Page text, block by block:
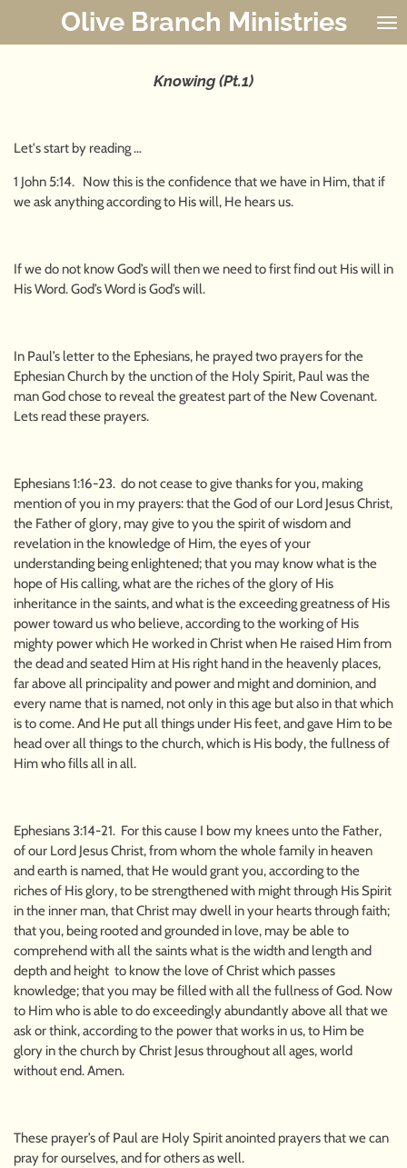
Olive Branch Ministries
Knowing (Pt.1)
Let's start by reading …
1 John 5:14. Now this is the confidence that we have in Him, that if
we ask anything according to His will, He hears us.
If we do not know God’s will then we need to first find out His will in
His Word. God’s Word is God’s will.
In Paul’s letter to the Ephesians, he prayed two prayers for the
Ephesian Church by the unction of the Holy Spirit, Paul was the
man God chose to reveal the greatest part of the New Covenant.
Lets read these prayers.
Ephesians 1:16-23. do not cease to give thanks for you, making
mention of you in my prayers: that the God of our Lord Jesus Christ,
the Father of glory, may give to you the spirit of wisdom and
revelation in the knowledge of Him, the eyes of your
understanding being enlightened; that you may know what is the
hope of His calling, what are the riches of the glory of His
inheritance in the saints, and what is the exceeding greatness of His
power toward us who believe, according to the working of His
mighty power which He worked in Christ when He raised Him from
the dead and seated Him at His right hand in the heavenly places,
far above all principality and power and might and dominion, and
every name that is named, not only in this age but also in that which
is to come. And He put all things under His feet, and gave Him to be
head over all things to the church, which is His body, the fullness of
Him who fills all in all.
Ephesians 3:14-21. For this cause I bow my knees unto the Father,
of our Lord Jesus Christ, from whom the whole family in heaven
and earth is named, that He would grant you, according to the
riches of His glory, to be strengthened with might through His Spirit
in the inner man, that Christ may dwell in your hearts through faith;
that you, being rooted and grounded in love, may be able to
comprehend with all the saints what is the width and length and
depth and height to know the love of Christ which passes
knowledge; that you may be filled with all the fullness of God. Now
to Him who is able to do exceedingly abundantly above all that we
ask or think, according to the power that works in us, to Him be
glory in the church by Christ Jesus throughout all ages, world
without end. Amen.
These prayer’s of Paul are Holy Spirit anointed prayers that we can
pray for ourselves, and for others as well.